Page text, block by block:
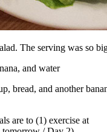
The serving was so
bread, and another
are to (1) exercise at